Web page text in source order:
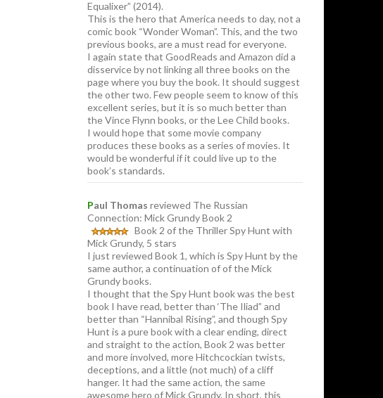
Equalixer” (2014).
This is the hero that America needs to day, not a
comic book “Wonder Woman”. This, and the two
previous books, are a must read for everyone.
I again state that GoodReads and Amazon did a
disservice by not linking all three books on the
page where you buy the book. It should suggest
the other two. Few people seem to know of this
excellent series, but it is so much better than
the Vince Flynn books, or the Lee Child books.
I would hope that some movie company
produces these books as a series of movies. It
would be wonderful if it could live up to the
book’s standards.
Paul Thomas reviewed The Russian
Connection: Mick Grundy Book 2
Book 2 of the Thriller Spy Hunt with
Mick Grundy, 5 stars
I just reviewed Book 1, which is Spy Hunt by the
same author, a continuation of of the Mick
Grundy books.
I thought that the Spy Hunt book was the best
book I have read, better than ‘The Iliad” and
better than “Hannibal Rising”, and though Spy
Hunt is a pure book with a clear ending, direct
and straight to the action, Book 2 was better
and more involved, more Hitchcockian twists,
deceptions, and a little (not much) of a cliff
hanger. It had the same action, the same
awesome hero of Mick Grundy. In short, this